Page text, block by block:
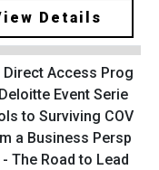
Details